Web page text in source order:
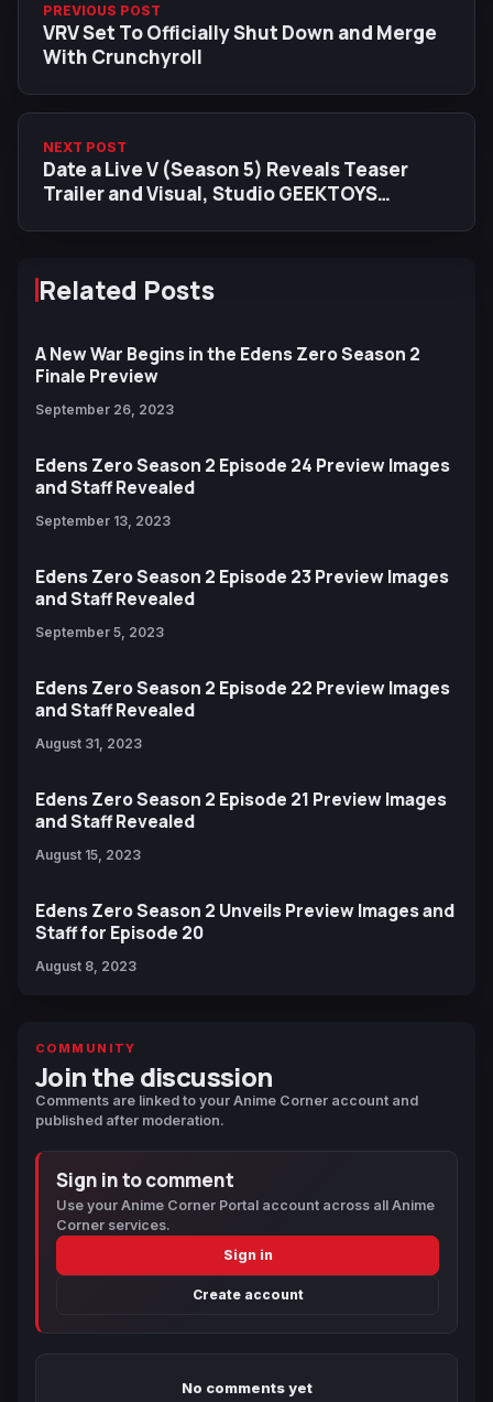
PREVIOUS POST
VRV Set To Officially Shut Down and Merge
With Crunchyroll
NEXT POST
Date a Live V (Season 5) Reveals Teaser
Trailer and Visual, Studio GEEKTOYS
Related Posts
A New War Begins in the Edens Zero Season 2
Finale Preview
September 26, 2023
Edens Zero Season 2 Episode 24 Preview Images
and Staff Revealed
September 13, 2023
Edens Zero Season 2 Episode 23 Preview Images
and Staff Revealed
September 5, 2023
Edens Zero Season 2 Episode 22 Preview Images
and Staff Revealed
August 31, 2023
Edens Zero Season 2 Episode 21 Preview Images
and Staff Revealed
August 15, 2023
Edens Zero Season 2 Unveils Preview Images and
Staff for Episode 20
August 8, 2023
COMMUNITY
Join the discussion
Comments are linked to your Anime Corner account and
published after moderation.
Sign in to comment
Use your Anime Corner Portal account across all Anime
Corner services.
Sign in
Create account
No comments yet